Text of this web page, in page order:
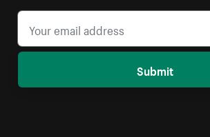
Submit